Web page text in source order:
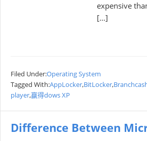
expensive
[…]
Filed Under:Operating System
Tagged With:AppLocker,BitLocker,
player,赢得dows XP
Difference Between